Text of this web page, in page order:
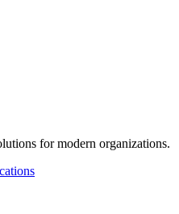
for modern organizations.